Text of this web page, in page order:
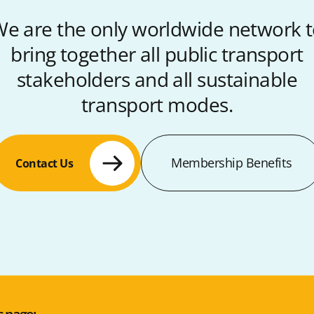
are the only worldwide network
bring together all public transport
stakeholders and all sustainable
transport modes.
Contact Us Membership Benefits